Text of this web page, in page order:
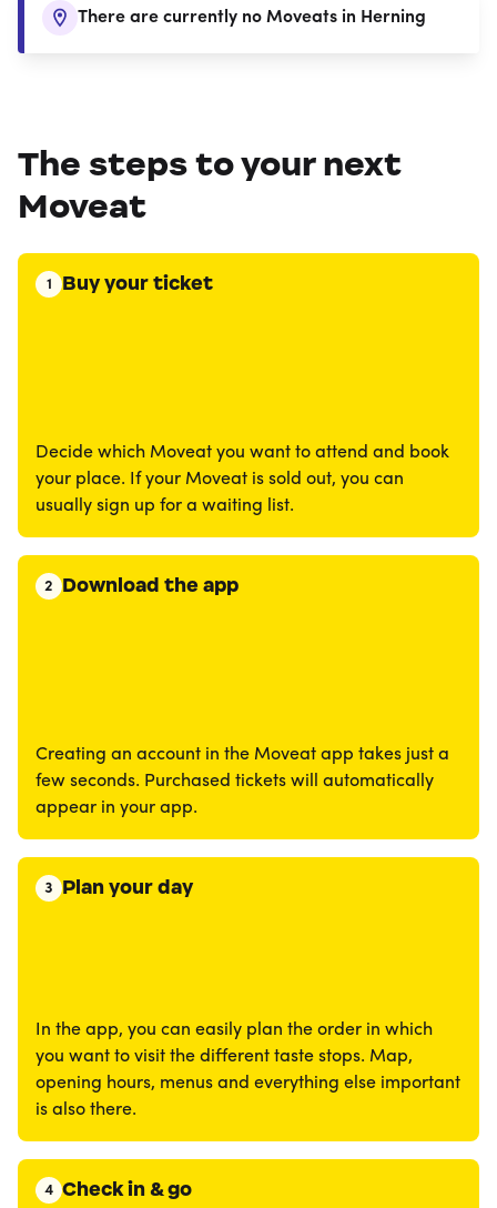
There are currently no Moveats in Herning
The steps to your next
Moveat
1 Buy your ticket
Decide which Moveat you want to attend and book
your place. If your Moveat is sold out, you can
usually sign up for a waiting list.
2 Download the app
Creating an account in the Moveat app takes just a
few seconds. Purchased tickets will automatically
appear in your app.
3 Plan your day
In the app, you can easily plan the order in which
you want to visit the different taste stops. Map,
opening hours, menus and everything else important
is also there.
4 Check in & go